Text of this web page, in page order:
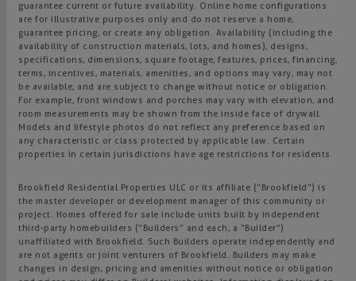
guarantee current or future availability. Online home configurations
are for illustrative purposes only and do not reserve a home,
guarantee pricing, or create any obligation. Availability (including the
availability of construction materials, lots, and homes), designs,
specifications, dimensions, square footage, features, prices, financing,
terms, incentives, materials, amenities, and options may vary, may not
be available, and are subject to change without notice or obligation.
For example, front windows and porches may vary with elevation, and
room measurements may be shown from the inside face of drywall.
Models and lifestyle photos do not reflect any preference based on
any characteristic or class protected by applicable law. Certain
properties in certain jurisdictions have age restrictions for residents.
Brookfield Residential Properties ULC or its affiliate (“Brookfield”) is
the master developer or development manager of this community or
project. Homes offered for sale include units built by independent
third-party homebuilders (“Builders” and each, a “Builder”)
unaffiliated with Brookfield. Such Builders operate independently and
are not agents or joint venturers of Brookfield. Builders may make
changes in design, pricing and amenities without notice or obligation